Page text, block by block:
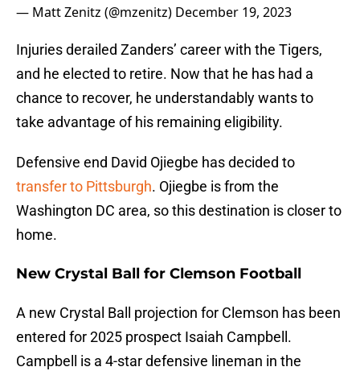
— Matt Zenitz (@mzenitz) December 19, 2023
Injuries derailed Zanders’ career with the Tigers,
and he elected to retire. Now that he has had a
chance to recover, he understandably wants to
take advantage of his remaining eligibility.
Defensive end David Ojiegbe has decided to
transfer to Pittsburgh. Ojiegbe is from the
Washington DC area, so this destination is closer to
home.
New Crystal Ball for Clemson Football
A new Crystal Ball projection for Clemson has been
entered for 2025 prospect Isaiah Campbell.
Campbell is a 4-star defensive lineman in the